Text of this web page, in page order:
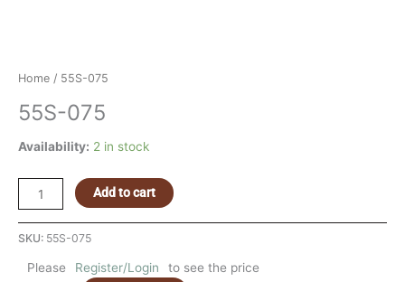
Home / 55S-075
55S-075
Availability: 2 in stock
Add to cart
SKU: 55S-075
Please Register/Login
to see the price